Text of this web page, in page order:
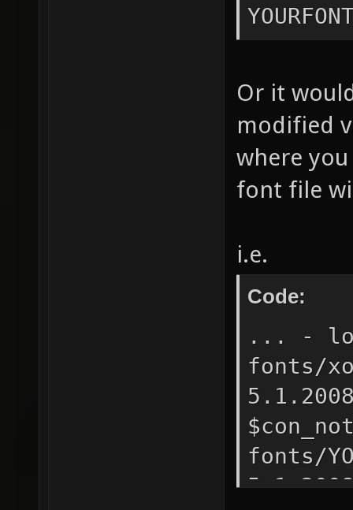
Or it
modified
where
font file
i.e.
Code:
... -
fonts/
fonts/